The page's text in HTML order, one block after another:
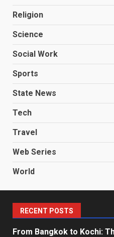
Religion
Science
Social Work
Sports
State News
Tech
Travel
Web Series
World
RECENT POSTS
From Bangkok to Kochi: